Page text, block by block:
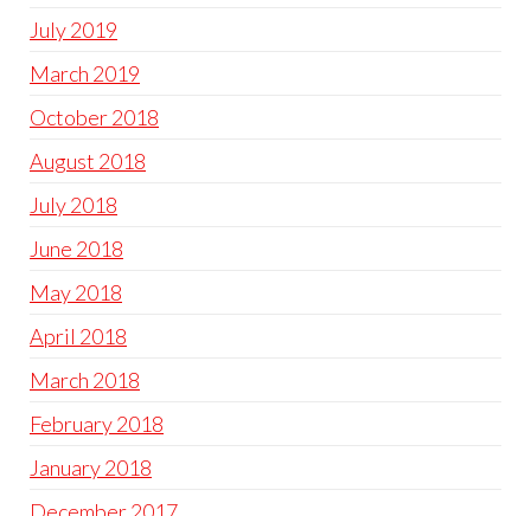
July 2019
March 2019
October 2018
August 2018
July 2018
June 2018
May 2018
April 2018
March 2018
February 2018
January 2018